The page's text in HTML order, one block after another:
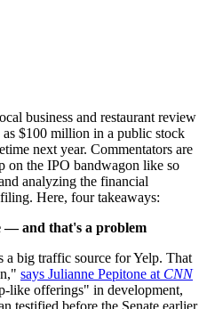
business and restaurant review
as $100 million in a public stock
next year. Commentators are
on the IPO bandwagon like so
analyzing the financial
Here, four takeaways:
— and that's a problem
a big traffic source for Yelp. That
says Julianne Pepitone at CNN
like offerings" in development,
testified before the Senate earlier